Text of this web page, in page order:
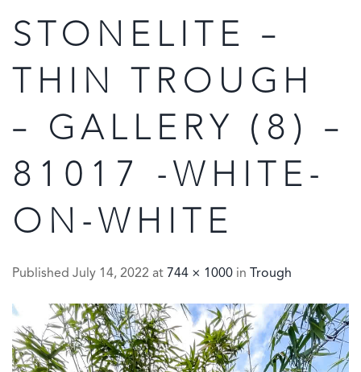
STONELITE –
THIN TROUGH
– GALLERY (8) –
81017 -WHITE-
ON-WHITE
Published July 14, 2022 at 744 × 1000 in Trough